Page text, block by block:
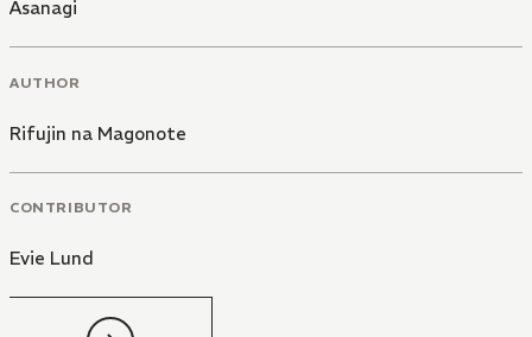
Asanagi
AUTHOR
Rifujin na Magonote
CONTRIBUTOR
Evie Lund